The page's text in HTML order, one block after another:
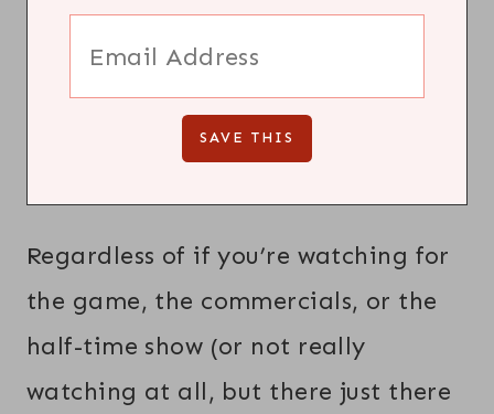
Regardless of if you’re watching for
the game, the commercials, or the
half-time show (or not really
watching at all, but there just there